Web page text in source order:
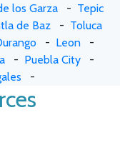
los Garza - Tepic
de Baz - Toluca
- Leon -
- Puebla City-
-